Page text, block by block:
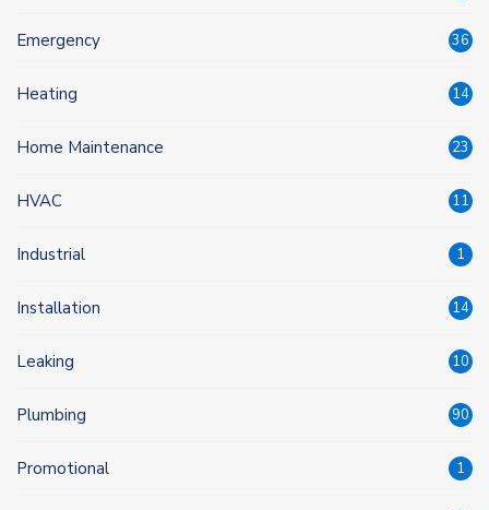
Emergency 36
Heating 14
Home Maintenance 23
HVAC 11
Industrial 1
Installation 14
Leaking 10
Plumbing 90
Promotional 1